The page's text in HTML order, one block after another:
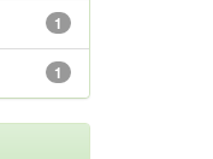
1
1